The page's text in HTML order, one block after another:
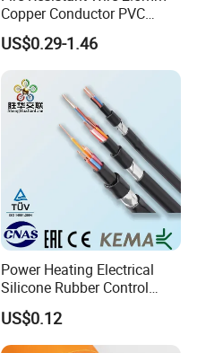
Copper Conductor PVC
Insulated Lighting Domestic
Electric Fitting Flexible
Control Wires Cable
US$0.29-1.46
Power Heating Electrical
Silicone Rubber Control
Silicone Insulated Computer
Cable Flexible Electrical
Power Control Cable
US$0.12